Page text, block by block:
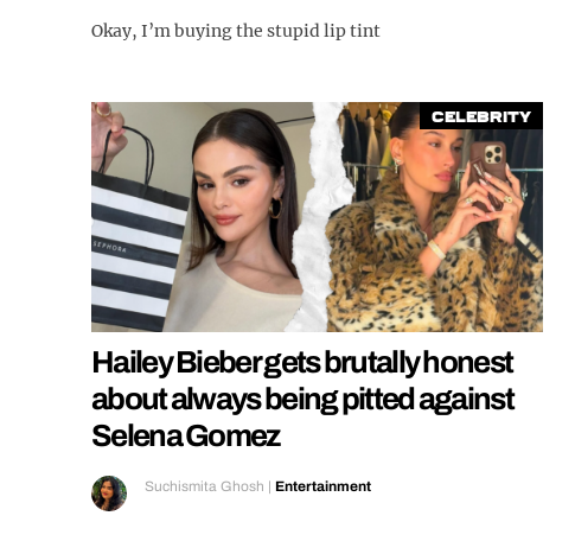
Okay, I’m buying the stupid lip tint
Celebrity
Hailey Bieber gets brutally honest
about always being pitted against
Selena Gomez
Suchismita Ghosh | Entertainment